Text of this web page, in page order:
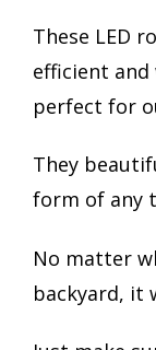
These LED
efficient
perfect for
They
form of any
No matter
backyard, it